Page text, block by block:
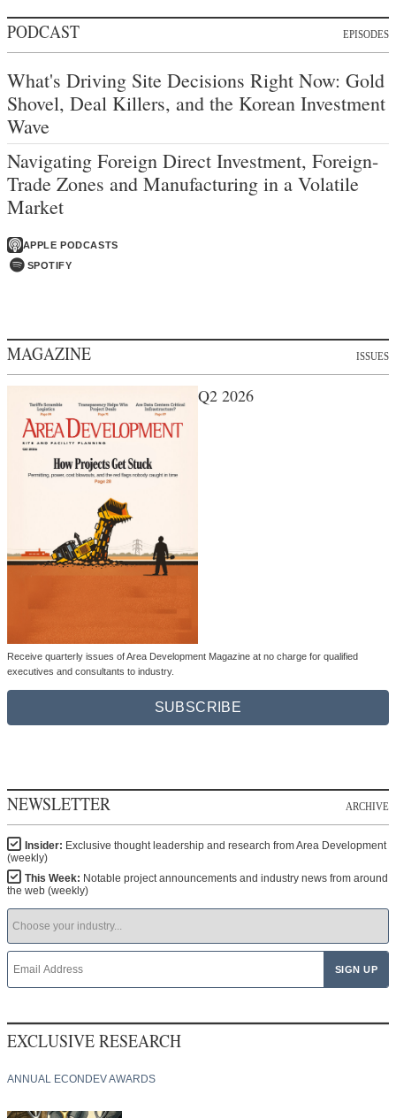
PODCAST EPISODES
What's Driving Site Decisions Right Now: Gold
Shovel, Deal Killers, and the Korean Investment
Wave
Navigating Foreign Direct Investment, Foreign-
Trade Zones and Manufacturing in a Volatile
Market
APPLE PODCASTS
SPOTIFY
MAGAZINE ISSUES
Q2 2026
Receive quarterly issues of Area Development Magazine at no charge for qualified
executives and consultants to industry.
SUBSCRIBE
NEWSLETTER ARCHIVE
Insider: Exclusive thought leadership and research from Area Development
(weekly)
This Week: Notable project announcements and industry news from around
the web (weekly)
EXCLUSIVE RESEARCH
ANNUAL ECONDEV AWARDS